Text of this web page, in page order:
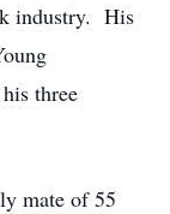
industry. His
three
mate of 55